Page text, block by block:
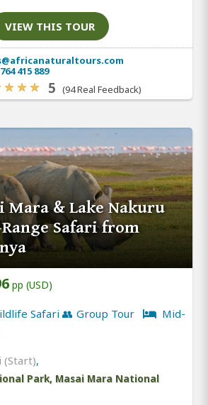
VIEW THIS TOUR
415 889
5 (94 Real Feedback)
Mara & Lake Nakuru
Safari from
pp (USD)
Safari 👥 Group Tour
Mid-
(Start),
Park, Masai Mara National